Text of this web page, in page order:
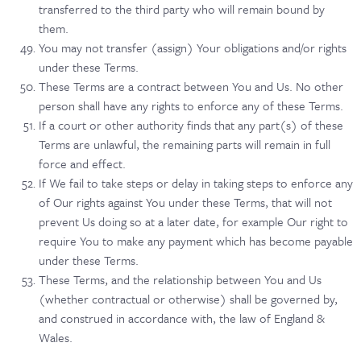
transferred to the third party who will remain bound by
them.
You may not transfer (assign) Your obligations and/or rights
under these Terms.
These Terms are a contract between You and Us. No other
person shall have any rights to enforce any of these Terms.
If a court or other authority finds that any part(s) of these
Terms are unlawful, the remaining parts will remain in full
force and effect.
If We fail to take steps or delay in taking steps to enforce any
of Our rights against You under these Terms, that will not
prevent Us doing so at a later date, for example Our right to
require You to make any payment which has become payable
under these Terms.
These Terms, and the relationship between You and Us
(whether contractual or otherwise) shall be governed by,
and construed in accordance with, the law of England &
Wales.